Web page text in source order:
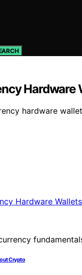
Hardware
hardware
Crypto